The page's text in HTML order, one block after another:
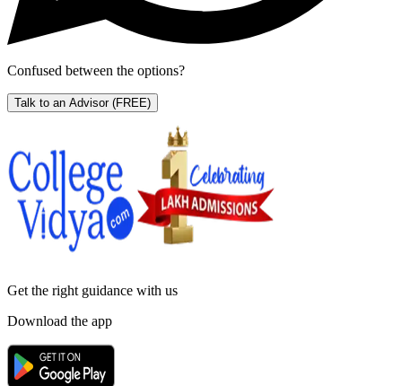
Confused between the options?
Talk to an Advisor (FREE)
Get the right guidance with us
Download the app